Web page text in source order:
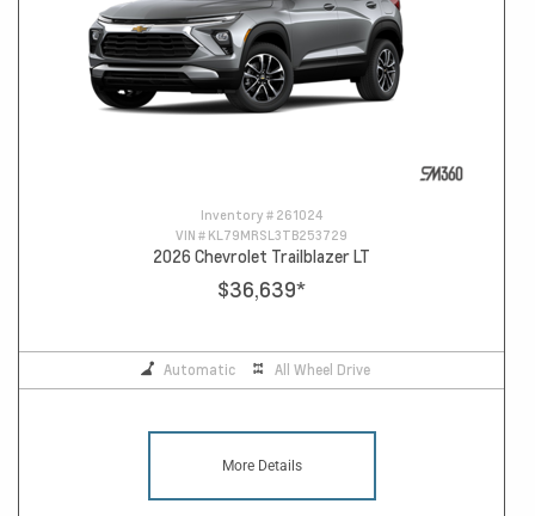
Inventory # 261024
VIN # KL79MRSL3TB253729
2026 Chevrolet Trailblazer LT
$36,639*
Automatic All Wheel Drive
More Details